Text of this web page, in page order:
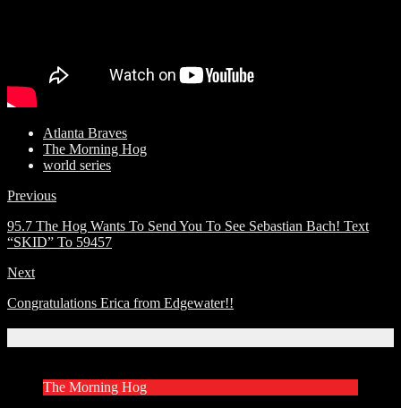
Atlanta Braves
The Morning Hog
world series
Previous
95.7 The Hog Wants To Send You To See Sebastian Bach! Text
“SKID” To 59457
Next
Congratulations Erica from Edgewater!!
The Morning Hog